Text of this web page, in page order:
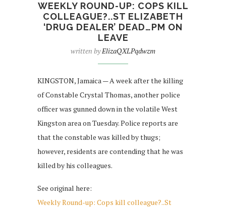
WEEKLY ROUND-UP: COPS KILL
COLLEAGUE?..ST ELIZABETH
‘DRUG DEALER’ DEAD…PM ON
LEAVE
written byElizaQXLPqdwzm
KINGSTON, Jamaica — A week after the killing
of Constable Crystal Thomas, another police
officer was gunned down in the volatile West
Kingston area on Tuesday. Police reports are
that the constable was killed by thugs;
however, residents are contending that he was
killed by his colleagues.
See original here:
Weekly Round-up: Cops kill colleague?..St